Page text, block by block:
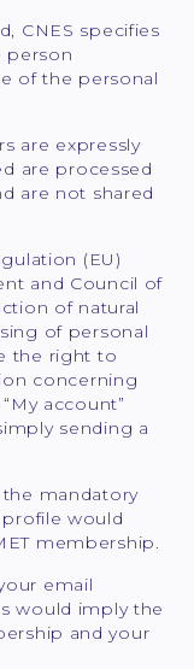
CNES specifies
person
of the personal
are expressly
are processed
are not shared
(EU)
and Council of
of natural
of personal
the right to
concerning
account”
sending a
mandatory
would
membership.
email
would imply the
and your